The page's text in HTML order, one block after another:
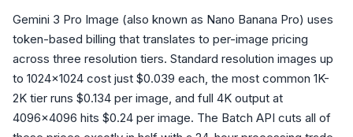
Gemini 3 Pro Image (also known as Nano Banana Pro) uses
token-based billing that translates to per-image pricing
across three resolution tiers. Standard resolution images up
to 1024x1024 cost just $0.039 each, the most common 1K-
2K tier runs $0.134 per image, and full 4K output at
4096x4096 hits $0.24 per image. The Batch API cuts all of